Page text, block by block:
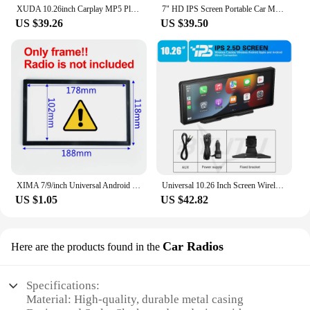
XUDA 10.26inch Carplay MP5 Player Portable BT Touch Srceen Wireless Carplay Android Auto Car Radio for Apple Or Android Video
US $39.26
7" HD IPS Screen Portable Car MP5 Player Mirrorlink wireless Carplay Android Auto BT FM Car stereo USB WIFI Vehicle Radio
US $39.50
XIMA 7/9/inch Universal Android 14 Auto Car Radio Autoradio MP5 Carplay 2 Din Car Radio GPS BT Smart car systems 8Core 4+64GB
US $1.05
Universal 10.26 Inch Screen Wireless Carplay/Wireless Android Auto Mirror Video Player Bluetooth Music For iPhone Android Phone
US $42.82
Here are the products found in the Car Radios
Specifications:
Material: High-quality, durable metal casing